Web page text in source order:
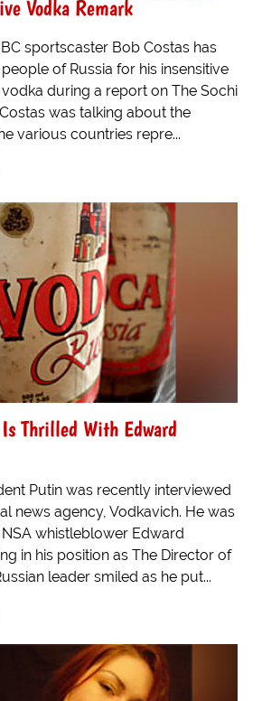
Vodka Remark
sportscaster Bob Costas has
of Russia for his insensitive
during a report on The Sochi
was talking about the
various countries repre...
Thrilled With Edward
Putin was recently interviewed
news agency, Vodkavich. He was
whistleblower Edward
in his position as The Director of
leader smiled as he put...